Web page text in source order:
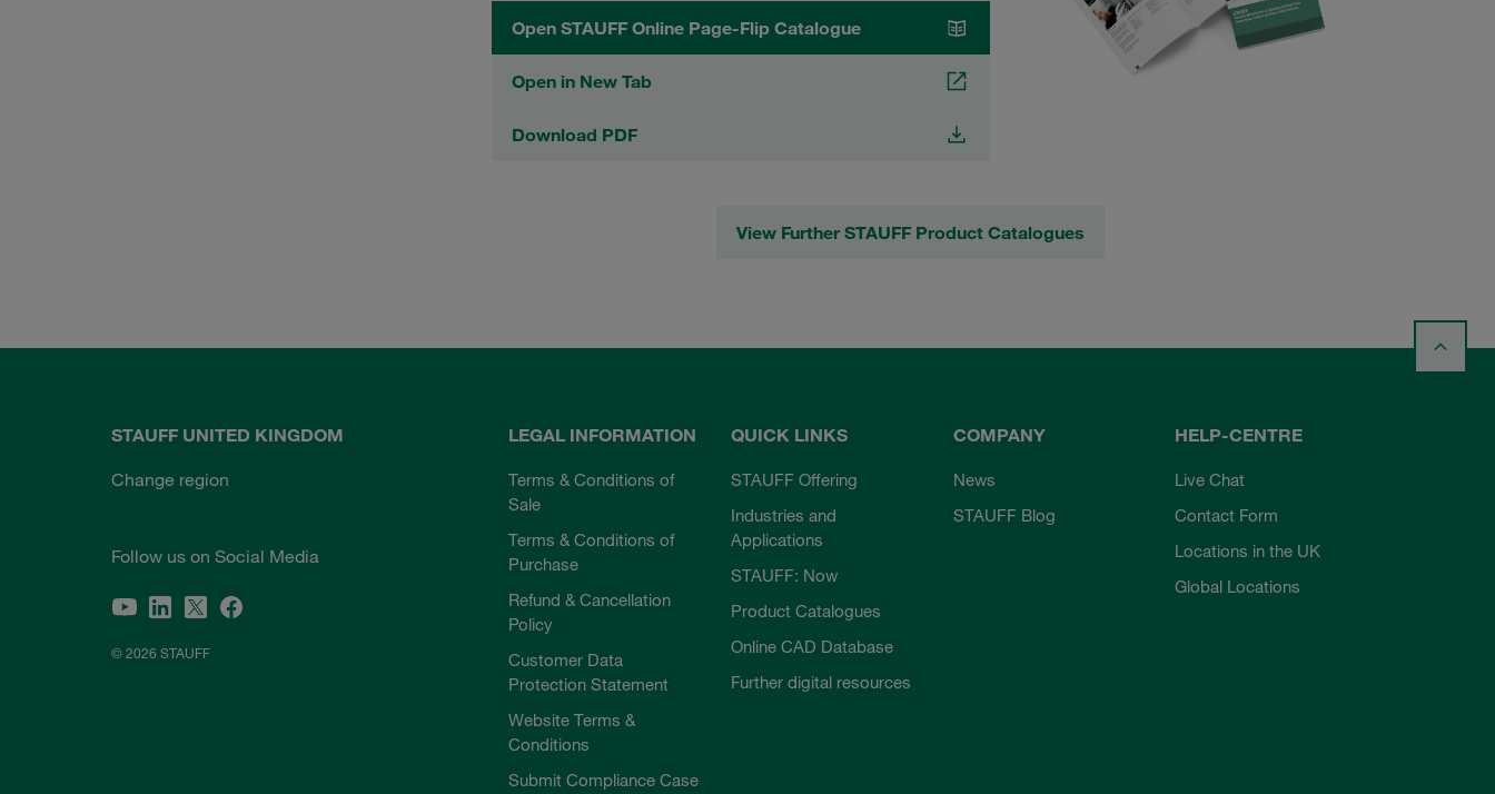
Open STAUFF Online Page-Flip Catalogue
Open in New Tab
Download PDF
View Further STAUFF Product Catalogues
STAUFF UNITED KINGDOM
Change region
Follow us on Social Media
© 2026 STAUFF
LEGAL INFORMATION
Terms & Conditions of
Sale
Terms & Conditions of
Purchase
Refund & Cancellation
Policy
Customer Data
Protection Statement
Website Terms &
Conditions
Submit Compliance Case
QUICK LINKS
STAUFF Offering
Industries and
Applications
STAUFF: Now
Product Catalogues
Online CAD Database
Further digital resources
COMPANY
News
STAUFF Blog
HELP-CENTRE
Live Chat
Contact Form
Locations in the UK
Global Locations